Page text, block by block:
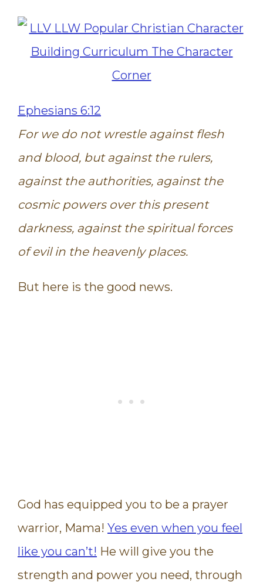
Ephesians 6:12
For we do not wrestle against flesh
and blood, but against the rulers,
against the authorities, against the
cosmic powers over this present
darkness, against the spiritual forces
of evil in the heavenly places.
But here is the good news.
God has equipped you to be a prayer
warrior, Mama! Yes even when you feel
like you can’t! He will give you the
strength and power you need, through